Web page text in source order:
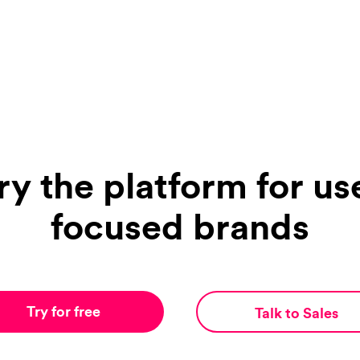
the platform for
focused brands
Try for free Talk to Sales